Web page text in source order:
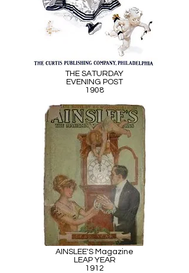
THE SATURDAY
EVENING POST
1908
AINSLEE'S Magazine
LEAP YEAR
1912